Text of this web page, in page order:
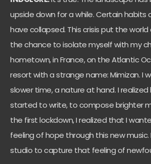
upside down for a while. Certain habits
have collapsed. This crisis put the world
the chance to isolate myself with my
hometown, in France, on the Atlantic
resort with a strange name: Mimizan. I
slower time, a nature at hand. I realized
started to write, to compose brighter
the first lockdown, I realized that I
feeling of hope through this new
studio to capture that feeling of